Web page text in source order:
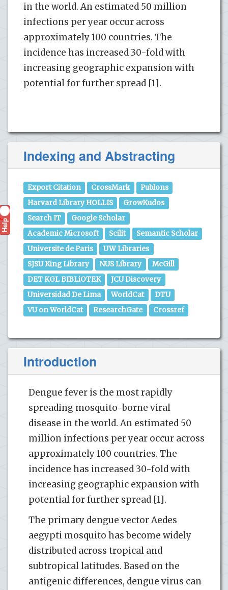
in the world. An estimated 50 million
infections per year occur across
approximately 100 countries. The
incidence has increased 30-fold with
increasing geographic expansion with
potential for further spread [1].
Indexing and Abstracting
Export Citation CrossMark
Publons
Harvard Library HOLLIS
GrowKudos
Search IT
Google Scholar
Academic Microsoft
Scilit
Semantic Scholar
Universite de Paris
UW Libraries
SJSU King Library
NUS Library
McGill
DET KGL BIBLiOTEK
JCU Discovery
Universidad De Lima
WorldCat
DTU
VU on WorldCat
ResearchGate Crossref
Introduction
Dengue fever is the most rapidly
spreading mosquito-borne viral
disease in the world. An estimated 50
million infections per year occur across
approximately 100 countries. The
incidence has increased 30-fold with
increasing geographic expansion with
potential for further spread [1].
The primary dengue vector Aedes
aegypti mosquito has become widely
distributed across tropical and
subtropical latitudes. Based on the
antigenic differences, dengue virus can
Help